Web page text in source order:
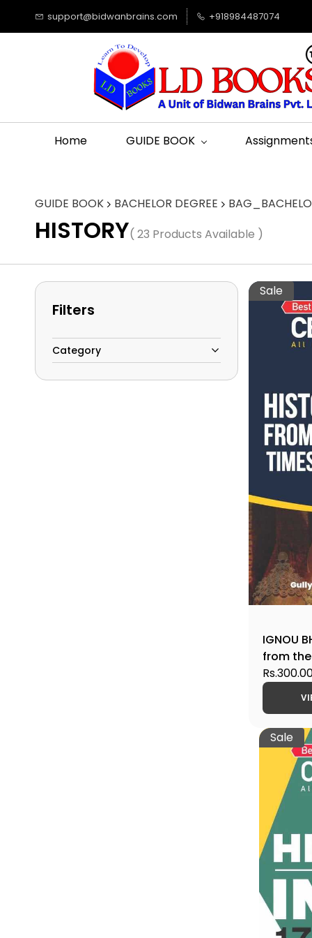
support@bidwanbrains.com +918984487074
Home GUIDE BOOK
GUIDE BOOK BACHELOR DEGREE
HISTORY( 23 Products Available )
Filters
Category
Sale
IGNOU
from
300 CE.,
Edition
Sale